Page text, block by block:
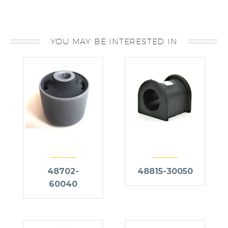
YOU MAY BE INTERESTED IN
48702-
60040
48815-30050